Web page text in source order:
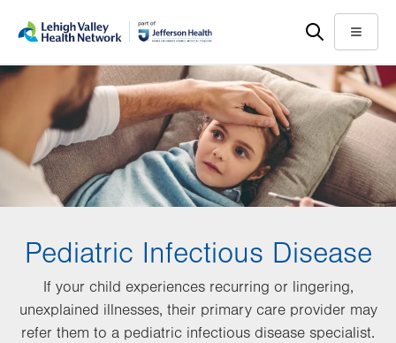
main
content
help
Menu
Pediatric Infectious Disease
If your child experiences recurring or lingering,
unexplained illnesses, their primary care provider may
refer them to a pediatric infectious disease specialist.